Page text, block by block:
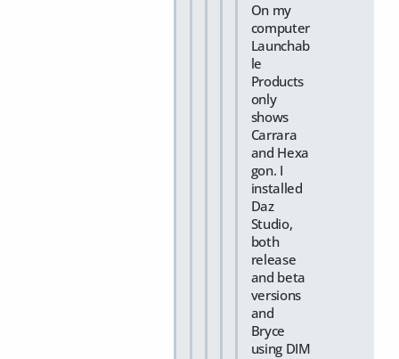
On my
computer
Launchab
le
Products
only
shows
Carrara
and Hexa
gon. I
installed
Daz
Studio,
both
release
and beta
versions
and
Bryce
using DIM